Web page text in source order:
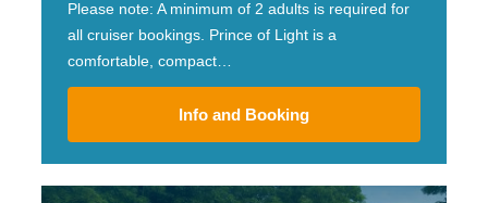
Please note: A minimum of 2 adults is required for
all cruiser bookings. Prince of Light is a
comfortable, compact…
Info and Booking